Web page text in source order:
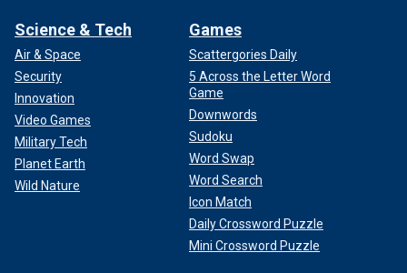
Science & Tech
Air & Space
Security
Innovation
Video Games
Military Tech
Planet Earth
Wild Nature
Games
Scattergories Daily
5 Across the Letter Word
Game
Downwords
Sudoku
Word Swap
Word Search
Icon Match
Daily Crossword Puzzle
Mini Crossword Puzzle